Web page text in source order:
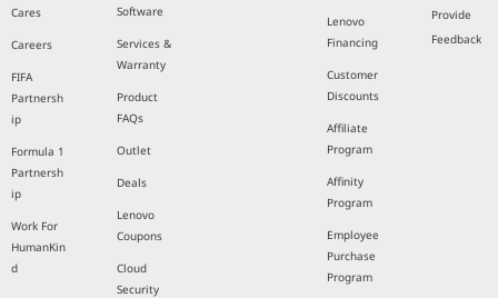
Cares
Careers
FIFA
Partnersh
ip
Formula 1
Partnersh
ip
Work For
HumanKin
d
Software
Services &
Warranty
Product
FAQs
Outlet
Deals
Lenovo
Coupons
Cloud
Security
Lenovo
Financing
Customer
Discounts
Affiliate
Program
Affinity
Program
Employee
Purchase
Program
Provide
Feedback